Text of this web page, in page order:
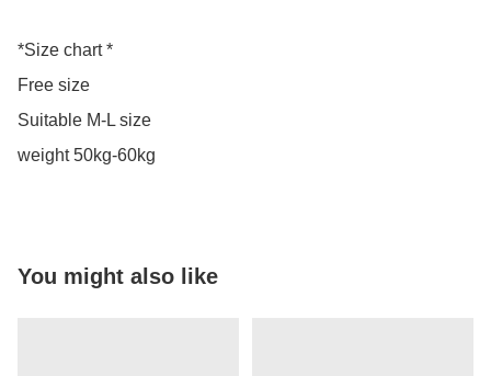
*Size chart *
Free size
Suitable M-L size
weight 50kg-60kg
You might also like